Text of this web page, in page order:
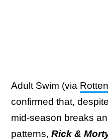
Adult Swim (via
confirmed that,
mid-season breaks
patterns, Rick &